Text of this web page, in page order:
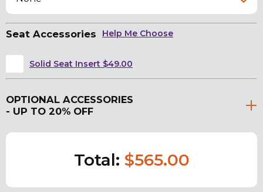
Seat Accessories Help Me Choose
Solid Seat Insert $49.00
OPTIONAL ACCESSORIES
- UP TO 20% OFF
Total: $565.00